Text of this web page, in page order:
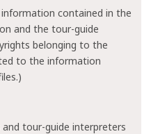
contained in the
and the tour-guide
belonging to the
to the information
and tour-guide interpreters